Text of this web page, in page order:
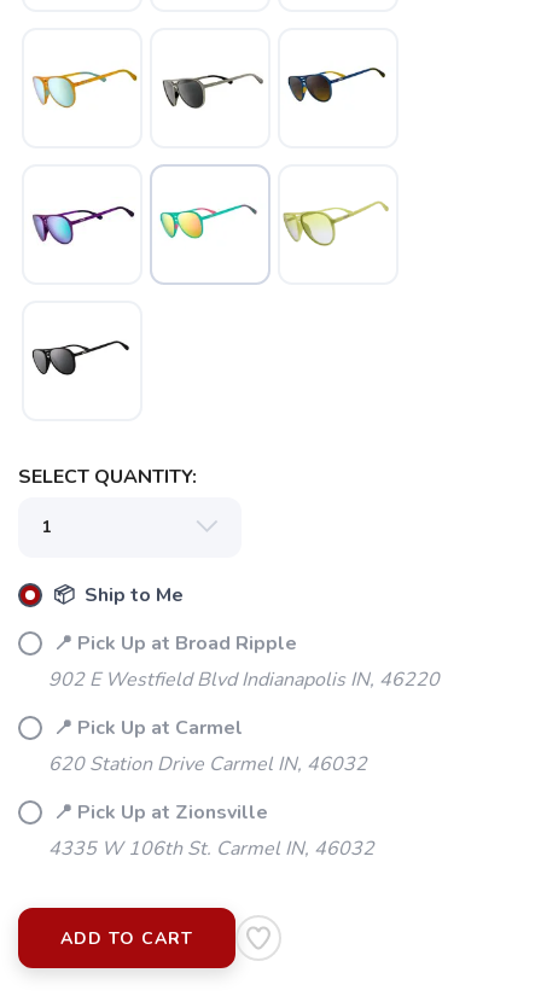
SELECT QUANTITY:
📦 Ship to Me
📍 Pick Up at Broad Ripple
902 E Westfield Blvd Indianapolis IN, 46220
📍 Pick Up at Carmel
620 Station Drive Carmel IN, 46032
📍 Pick Up at Zionsville
4335 W 106th St. Carmel IN, 46032
ADD TO CART